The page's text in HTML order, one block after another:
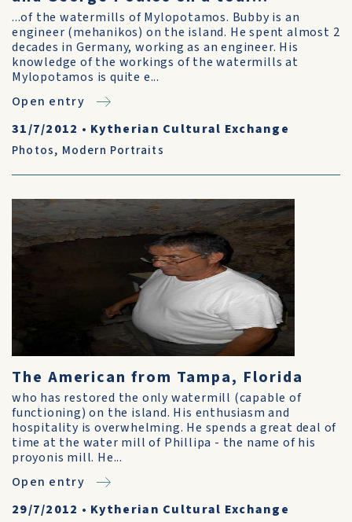
...of the watermills of Mylopotamos. Bubby is an
engineer (mehanikos) on the island. He spent almost 2
decades in Germany, working as an engineer. His
knowledge of the workings of the watermills at
Mylopotamos is quite e...
Open entry
31/7/2012 • Kytherian Cultural Exchange
Photos, Modern Portraits
The American from Tampa, Florida
who has restored the only watermill (capable of
functioning) on the island. His enthusiasm and
hospitality is overwhelming. He spends a great deal of
time at the water mill of Phillipa - the name of his
proyonis mill. He...
Open entry
29/7/2012 • Kytherian Cultural Exchange